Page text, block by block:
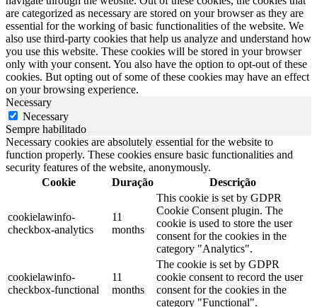
are categorized as necessary are stored on your browser as they are
essential for the working of basic functionalities of the website. We
also use third-party cookies that help us analyze and understand how
you use this website. These cookies will be stored in your browser
only with your consent. You also have the option to opt-out of these
cookies. But opting out of some of these cookies may have an effect
on your browsing experience.
Necessary
Necessary
Sempre habilitado
Necessary cookies are absolutely essential for the website to
function properly. These cookies ensure basic functionalities and
security features of the website, anonymously.
Cookie
Duração Descrição
cookielawinfo-
checkbox-analytics
11
months
This cookie is set by GDPR
Cookie Consent plugin. The
cookie is used to store the user
consent for the cookies in the
category "Analytics".
cookielawinfo-
checkbox-functional
11
months
The cookie is set by GDPR
cookie consent to record the user
consent for the cookies in the
category "Functional".